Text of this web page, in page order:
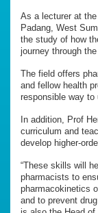
As a lecturer at
Padang, West
the study of how
journey through
The field offers
and fellow health
responsible way to
In addition, Prof
curriculum and
develop higher-
“These skills will
pharmacists to
pharmacokinetics
and to prevent